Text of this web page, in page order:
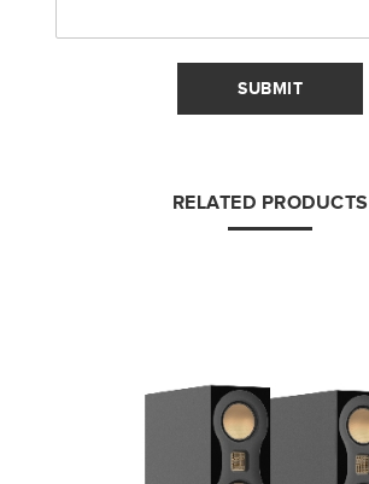
SUBMIT
RELATED PRODUCTS